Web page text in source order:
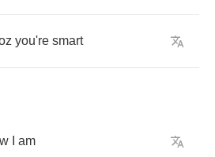
you're smart
am